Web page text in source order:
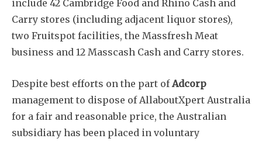
include 42 Cambridge Food and Rhino Cash and
Carry stores (including adjacent liquor stores),
two Fruitspot facilities, the Massfresh Meat
business and 12 Masscash Cash and Carry stores.
Despite best efforts on the part ofAdcorp
management to dispose of AllaboutXpert Australia
for a fair and reasonable price, the Australian
subsidiary has been placed in voluntary